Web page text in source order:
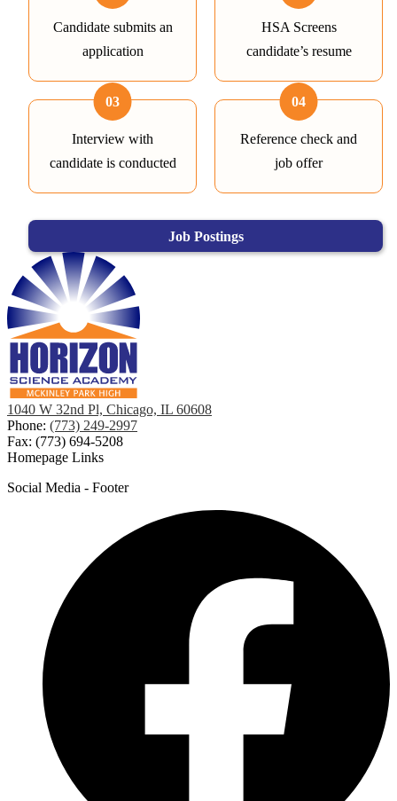
Candidate submits an
application
HSA Screens
candidate’s resume
03
Interview with
candidate is conducted
04
Reference check and
job offer
Job Postings
1040 W 32nd Pl, Chicago, IL 60608
Phone: (773) 249-2997
Fax: (773) 694-5208
Homepage Links
Social Media - Footer